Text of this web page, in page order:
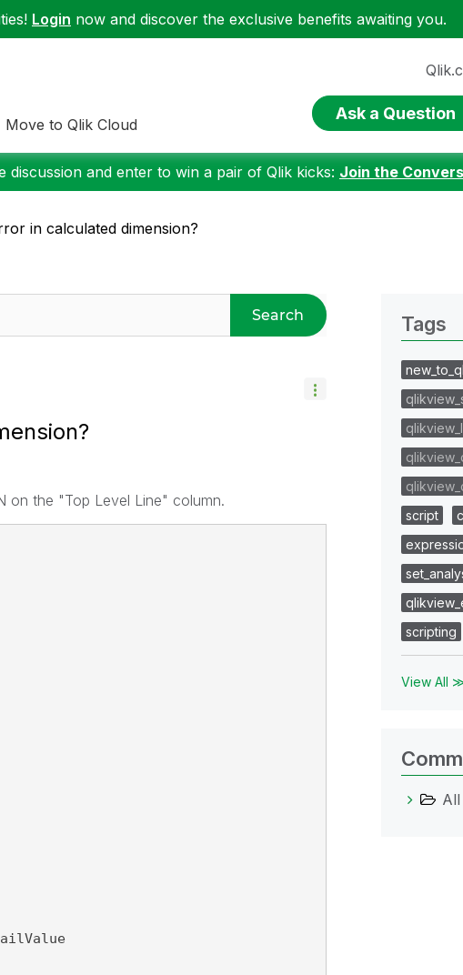
Login now and discover the exclusive benefits awaiting you.
Move to Qlik Cloud
Ask a Question
and enter to win a pair of Qlik kicks: Join the
in calculated dimension?
Search
on the "Top Level Line" column.
Tags
script
scripting
View All